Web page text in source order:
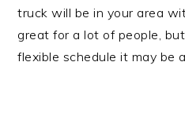
truck will be in your area
great for a lot of people,
flexible schedule it may be